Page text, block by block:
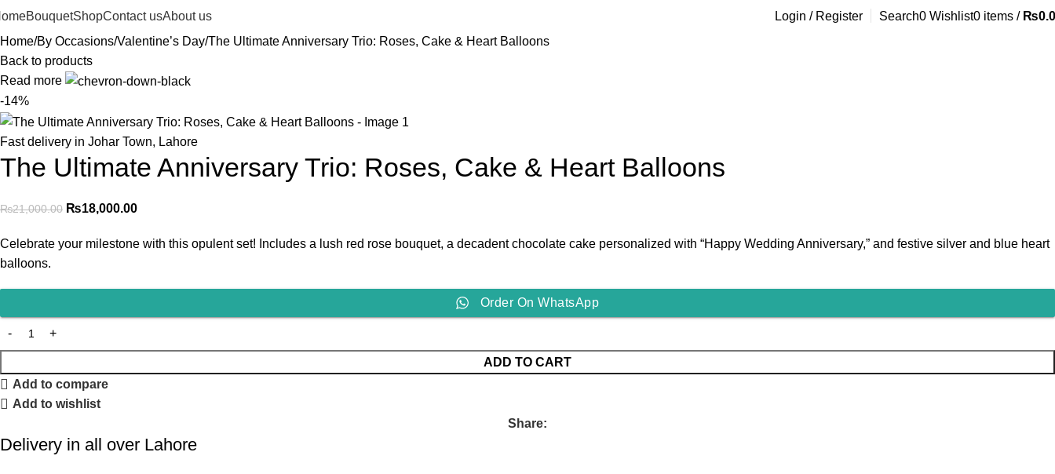
BouquetShopContact usAbout us Login / Register Search0 Wishlist0 items / ₨
Home By Occasions Valentine’s Day The Ultimate Anniversary Trio: Roses, Cake & Heart Balloons
Back to products
Read more
-14%
Fast delivery in Johar Town, Lahore
The Ultimate Anniversary Trio: Roses, Cake & Heart Balloons
₨21,000.00 ₨18,000.00
Celebrate your milestone with this opulent set! Includes a lush red rose bouquet, a decadent chocolate cake personalized with “Happy Wedding Anniversary,” and festive silver and blue heart
balloons.
Order On WhatsApp
ADD TO CART
Add to compare
Add to wishlist
Share:
Delivery in all over Lahore